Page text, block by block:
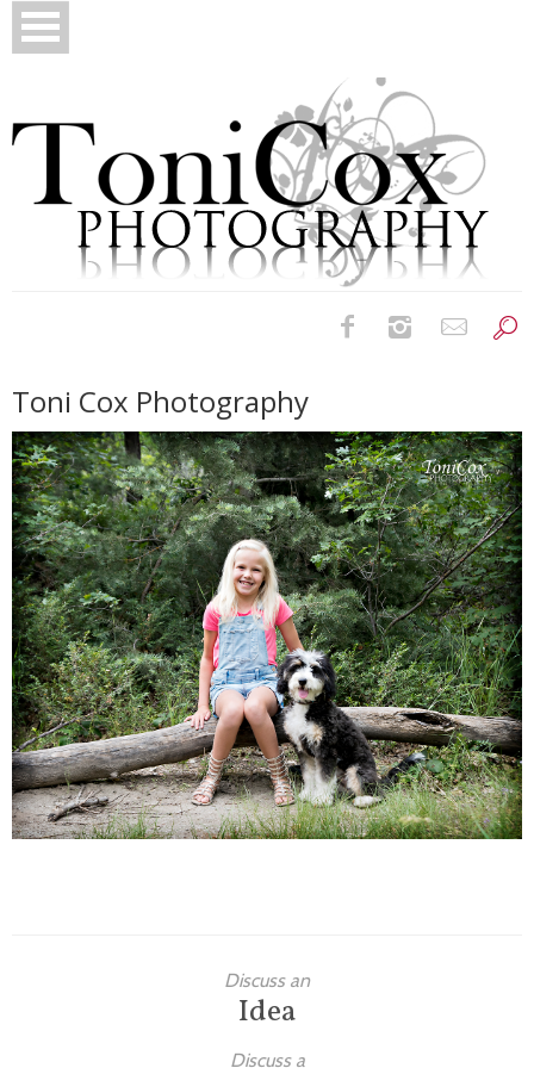
Newborns
Families
Children
Engagement
High School Seniors
Holiday/Occasion
Weddings
Toni Cox Photography
Discuss an
Idea
Discuss a